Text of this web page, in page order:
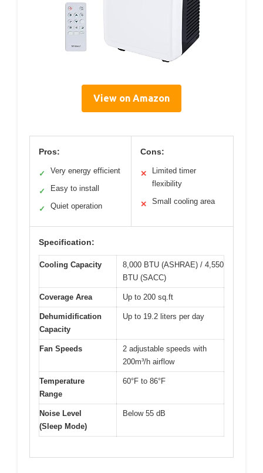
View on Amazon
Pros:
✓ Very energy efficient
✓ Easy to install
✓ Quiet operation
Cons:
✕
Limited timer
flexibility
✕ Small cooling area
Specification:
Cooling Capacity
8,000 BTU (ASHRAE) / 4,550
BTU (SACC)
Coverage Area Up to 200 sq.ft
Dehumidification
Capacity
Up to 19.2 liters per day
Fan Speeds
2 adjustable speeds with
200m³/h airflow
Temperature
Range
60°F to 86°F
Noise Level
(Sleep Mode)
Below 55 dB